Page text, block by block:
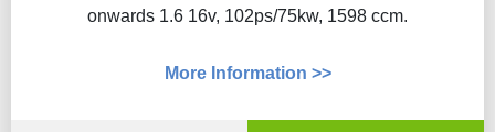
onwards 1.6 16v, 102ps/75kw, 1598 ccm.
More Information >>